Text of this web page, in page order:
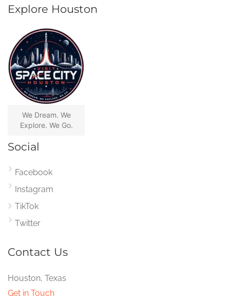
Explore Houston
We Dream. We
Explore. We Go.
Social
Facebook
Instagram
TikTok
Twitter
Contact Us
Houston, Texas
Get in Touch